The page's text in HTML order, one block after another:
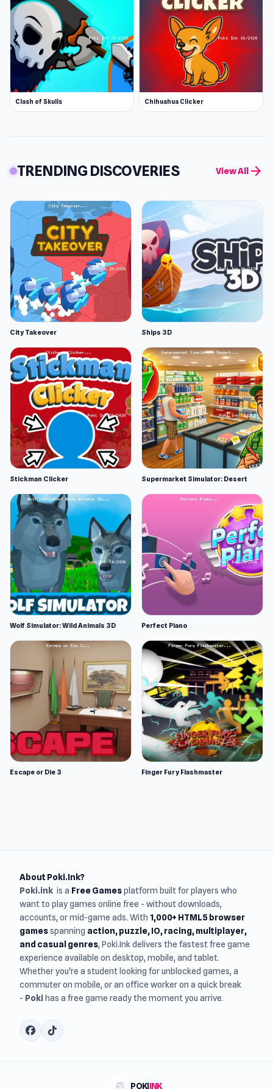
Clash of Skulls Chihuahua Clicker
TRENDING DISCOVERIES View All arrow_forward
City Takeover Ships 3D
Stickman Clicker Supermarket Simulator: Desert
Wolf Simulator: Wild Animals 3D Perfect Piano
Escape or Die 3 Finger Fury Flashmaster
About Poki.Ink?
Poki.ink is a Free Gamesplatform built for players who
want to play games online free - without downloads,
accounts, or mid-game ads. With 1,000+ HTML5 browser
gamesspanning action, puzzle, IO, racing, multiplayer,
and casual genres, Poki.Ink delivers the fastest free game
experience available on desktop, mobile, and tablet.
Whether you're a student looking for unblocked games, a
commuter on mobile, or an office worker on a quick break
- Poki has a free game ready the moment you arrive.
POKIINK